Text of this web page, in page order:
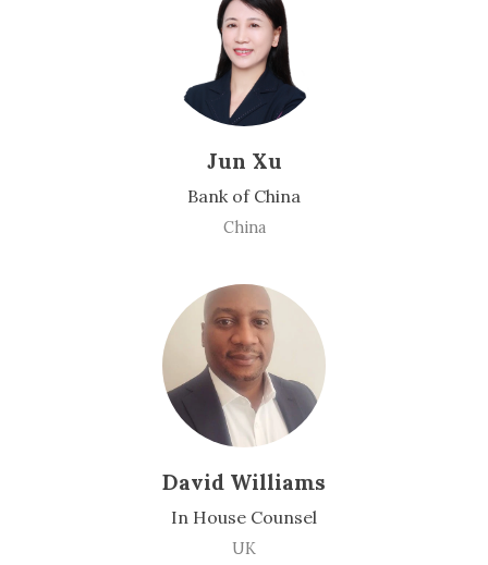
Jun Xu
Bank of China
China
David Williams
In House Counsel
UK